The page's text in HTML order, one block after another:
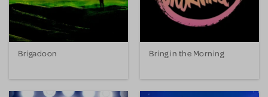
Brigadoon Bring in the Morning